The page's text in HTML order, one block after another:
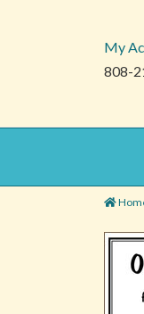
My
808-